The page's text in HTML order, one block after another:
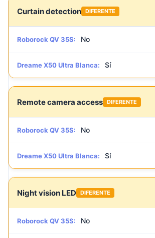
Curtain detection DIFERENTE
Roborock QV 35S: No
Dreame X50 Ultra Blanca: Sí
Remote camera access DIFERENTE
Roborock QV 35S: No
Dreame X50 Ultra Blanca: Sí
Night vision LED DIFERENTE
Roborock QV 35S: No